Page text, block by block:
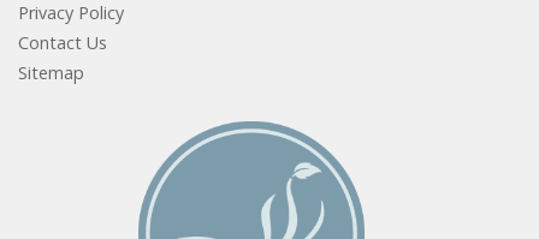
Privacy Policy
Contact Us
Sitemap